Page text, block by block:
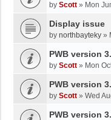
by Scott » Mon
Display issue
by northbayteky »
PWB version
by Scott » Mon
PWB version
by Scott » Wed
PWB version